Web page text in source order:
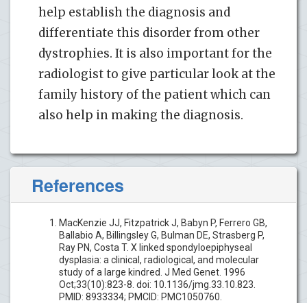
help establish the diagnosis and
differentiate this disorder from other
dystrophies. It is also important for the
radiologist to give particular look at the
family history of the patient which can
also help in making the diagnosis.
References
MacKenzie JJ, Fitzpatrick J, Babyn P, Ferrero GB,
Ballabio A, Billingsley G, Bulman DE, Strasberg P,
Ray PN, Costa T. X linked spondyloepiphyseal
dysplasia: a clinical, radiological, and molecular
study of a large kindred. J Med Genet. 1996
Oct;33(10):823-8. doi: 10.1136/jmg.33.10.823.
PMID: 8933334; PMCID: PMC1050760.